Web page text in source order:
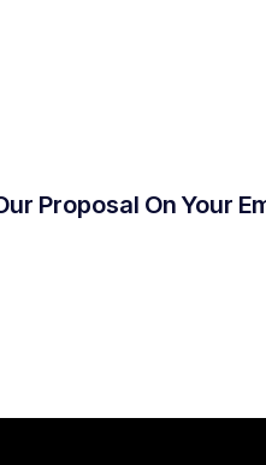
Proposal On Your